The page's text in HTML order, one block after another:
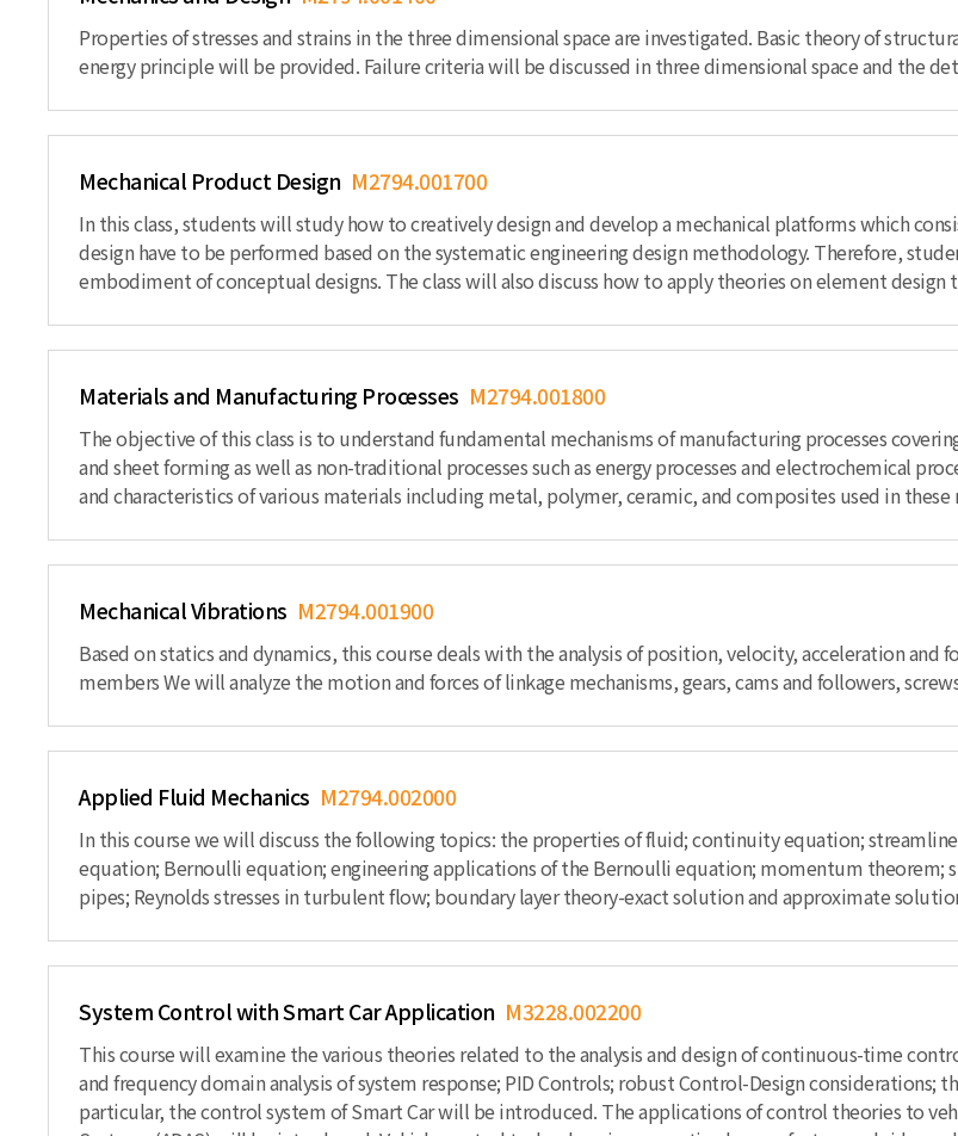
Properties of stresses and strains in the three dimensional space are investigated. Basic theory of
energy principle will be provided. Failure criteria will be discussed in three dimensional space and the
Mechanical Product Design M2794.001700
In this class, students will study how to creatively design and develop a mechanical platforms which
design have to be performed based on the systematic engineering design methodology. Therefore,
embodiment of conceptual designs. The class will also discuss how to apply theories on element
Materials and Manufacturing Processes M2794.001800
The objective of this class is to understand fundamental mechanisms of manufacturing processes
and sheet forming as well as non-traditional processes such as energy processes and electrochemical
and characteristics of various materials including metal, polymer, ceramic, and composites used in these
Mechanical Vibrations M2794.001900
Based on statics and dynamics, this course deals with the analysis of position, velocity, acceleration
members We will analyze the motion and forces of linkage mechanisms, gears, cams and followers,
Applied Fluid Mechanics M2794.002000
In this course we will discuss the following topics: the properties of fluid; continuity equation;
equation; Bernoulli equation; engineering applications of the Bernoulli equation; momentum
pipes; Reynolds stresses in turbulent flow; boundary layer theory-exact solution and approximate
System Control with Smart Car Application M3228.002200
This course will examine the various theories related to the analysis and design of continuous-time
and frequency domain analysis of system response; PID Controls; robust Control-Design considerations;
particular, the control system of Smart Car will be introduced. The applications of control theories to